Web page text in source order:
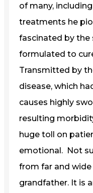
of many,
treatments he
fascinated by the
formulated to
Transmitted by
disease, which
causes highly
resulting
huge toll on
emotional. Not
from far and
grandfather. It is